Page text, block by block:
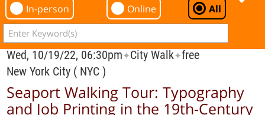
In-person Online All
Wed, 10/19/22, 06:30pm✦City Walk✦free
New York City ( NYC )
Seaport Walking Tour: Typography
and Job Printing in the 19th-Century